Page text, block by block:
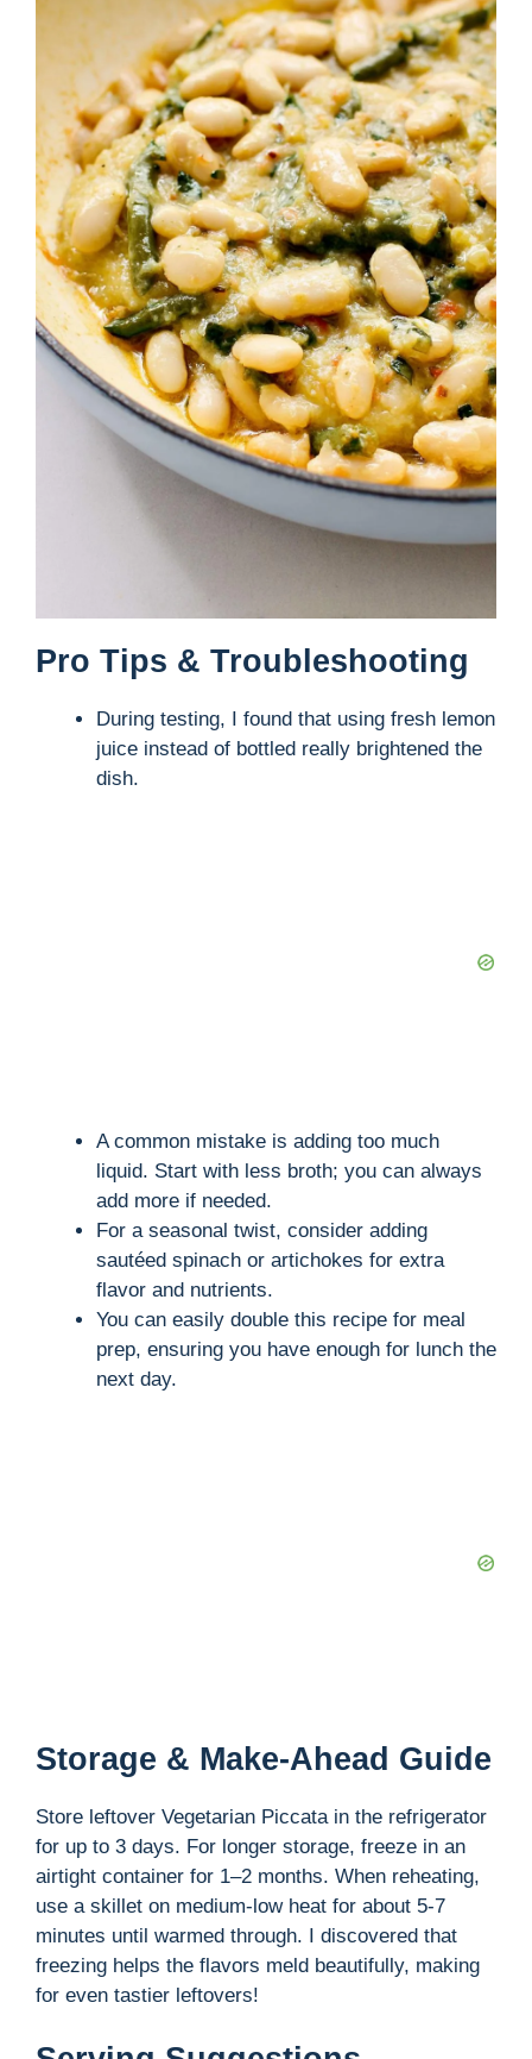
Pro Tips & Troubleshooting
During testing, I found that using fresh lemon
juice instead of bottled really brightened the
dish.
A common mistake is adding too much
liquid. Start with less broth; you can always
add more if needed.
For a seasonal twist, consider adding
sautéed spinach or artichokes for extra
flavor and nutrients.
You can easily double this recipe for meal
prep, ensuring you have enough for lunch the
next day.
Storage & Make-Ahead Guide
Store leftover Vegetarian Piccata in the refrigerator
for up to 3 days. For longer storage, freeze in an
airtight container for 1–2 months. When reheating,
use a skillet on medium-low heat for about 5-7
minutes until warmed through. I discovered that
freezing helps the flavors meld beautifully, making
for even tastier leftovers!